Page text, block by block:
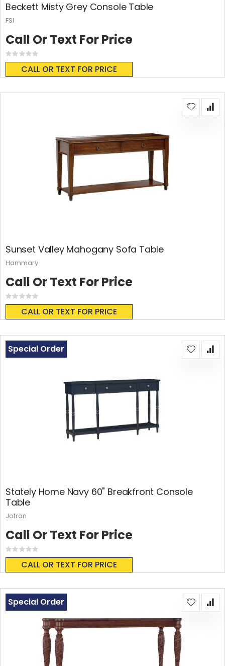
Beckett Misty Grey Console Table
Rating:
0%
CALL OR TEXT FOR PRICE
Call Or Text For Price
FSI
Sunset Valley Mahogany Sofa Table
Rating:
0%
CALL OR TEXT FOR PRICE
Call Or Text For Price
Hammary
Stately Home Navy 60" Breakfront Console
Table
Rating:
0%
CALL OR TEXT FOR PRICE
Special Order
Call Or Text For Price
Jofran
Special Order